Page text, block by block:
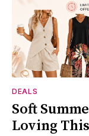
DEALS
Soft
Loving